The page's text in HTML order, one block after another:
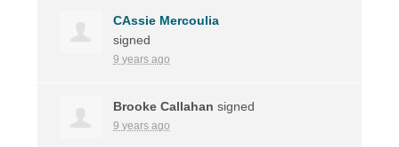
CAssie Mercoulia
signed
9 years ago
Brooke Callahan signed
9 years ago